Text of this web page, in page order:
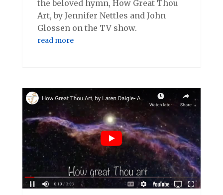
the beloved hymn, How Great Thou
Art, by Jennifer Nettles and John
Glossen on the TV show.
read more